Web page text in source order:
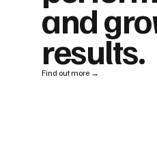
and
results.
Find out more →